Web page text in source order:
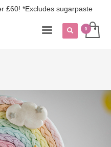
£60! *Excludes sugarpaste